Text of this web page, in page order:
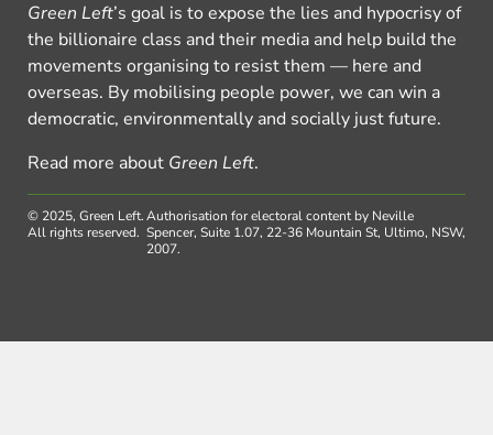
Green Left’s goal is to expose the lies and hypocrisy of
the billionaire class and their media and help build the
movements organising to resist them — here and
overseas. By mobilising people power, we can win a
democratic, environmentally and socially just future.
Read more about Green Left.
© 2025, Green Left.
All rights reserved.
Authorisation for electoral content by Neville
Spencer, Suite 1.07, 22-36 Mountain St, Ultimo, NSW,
2007.